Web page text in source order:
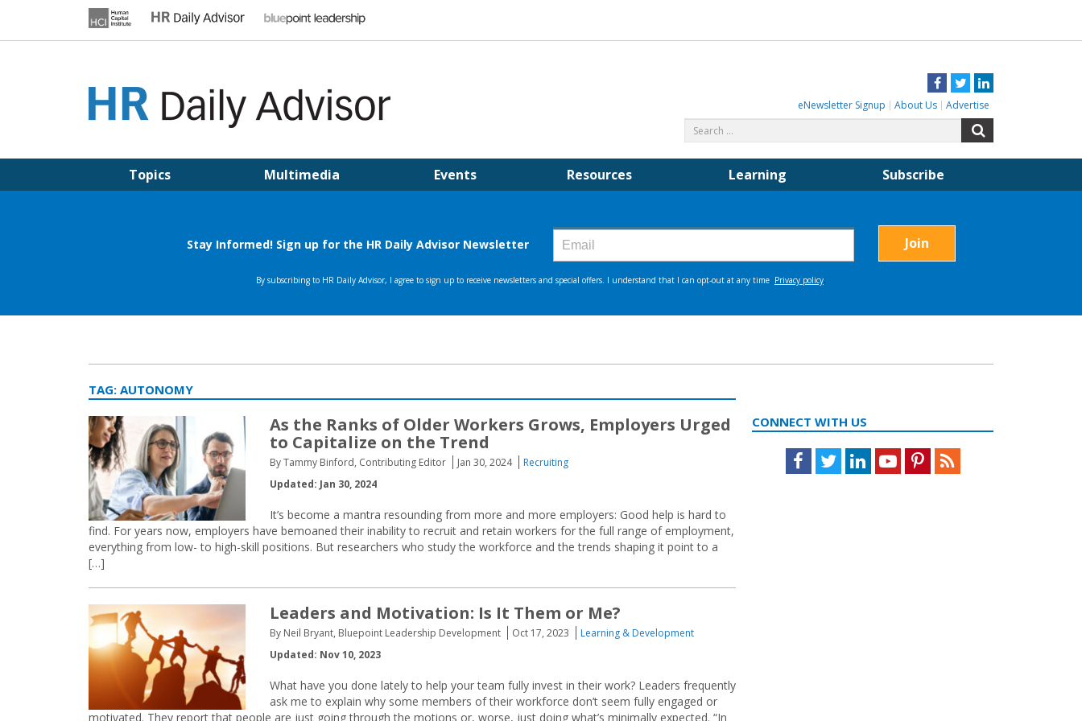
Facebook
TwitterLinkedIn
eNewsletter Signup About Us Advertise
for:
Topics Multimedia Events Resources Learning Subscribe
TAG: AUTONOMY
As the Ranks of Older Workers Grows, Employers Urged
to Capitalize on the Trend
By Tammy Binford, Contributing Editor Jan 30, 2024
Recruiting
Updated: Jan 30, 2024
It’s become a mantra resounding from more and more employers: Good help is hard to
find. For years now, employers have bemoaned their inability to recruit and retain workers for the full range of employment,
everything from low- to high-skill positions. But researchers who study the workforce and the trends shaping it point to a
[…]
Leaders and Motivation: Is It Them or Me?
By Neil Bryant, Bluepoint Leadership Development Oct 17, 2023
Learning & Development
Updated: Nov 10, 2023
What have you done lately to help your team fully invest in their work? Leaders frequently
ask me to explain why some members of their workforce don’t seem fully engaged or
motivated. They report that people are just going through the motions or, worse, just doing what’s minimally expected. “In
CONNECT WITH US
Facebook
TwitterLinkedInYoutubePinterestFeed